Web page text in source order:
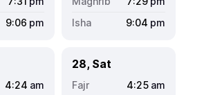
9:06 pm
9:04 pm
4:24 am
28, Sat
4:25 am